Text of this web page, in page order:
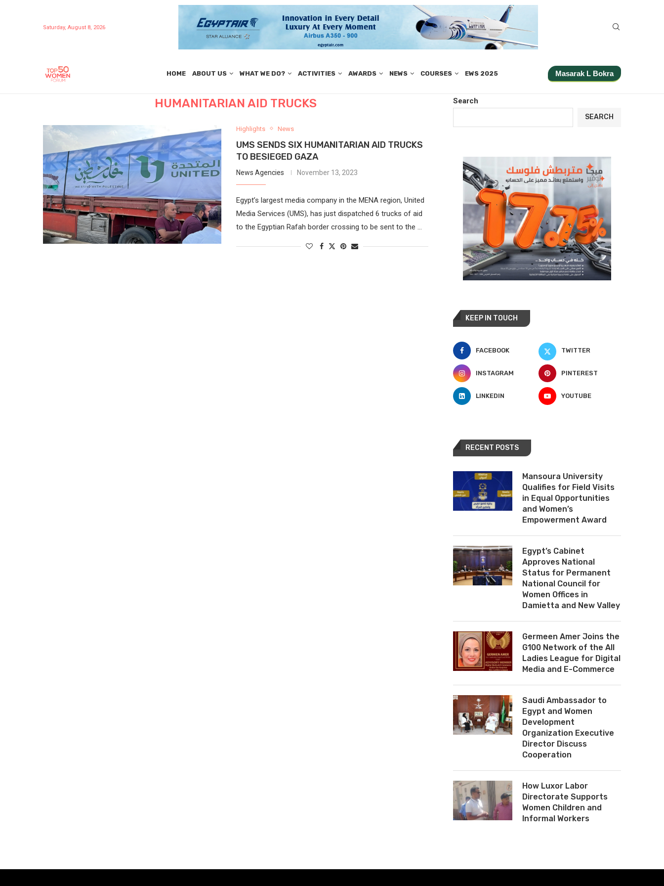
Saturday, August 8, 2026
HOME ABOUT US WHAT WE DO? ACTIVITIES AWARDS NEWS COURSES EWS 2025 Masarak L Bokra
HUMANITARIAN AID TRUCKS
Highlights News
UMS SENDS SIX HUMANITARIAN AID TRUCKS
TO BESIEGED GAZA
News Agencies November 13, 2023
Egypt’s largest media company in the MENA region, United
Media Services (UMS), has just dispatched 6 trucks of aid
to the Egyptian Rafah border crossing to be sent to the …
Search
SEARCH
KEEP IN TOUCH
FACEBOOK TWITTER
INSTAGRAM PINTEREST
LINKEDIN YOUTUBE
RECENT POSTS
Mansoura University
Qualifies for Field Visits
in Equal Opportunities
and Women’s
Empowerment Award
Egypt’s Cabinet
Approves National
Status for Permanent
National Council for
Women Offices in
Damietta and New Valley
Germeen Amer Joins the
G100 Network of the All
Ladies League for Digital
Media and E-Commerce
Saudi Ambassador to
Egypt and Women
Development
Organization Executive
Director Discuss
Cooperation
How Luxor Labor
Directorate Supports
Women Children and
Informal Workers